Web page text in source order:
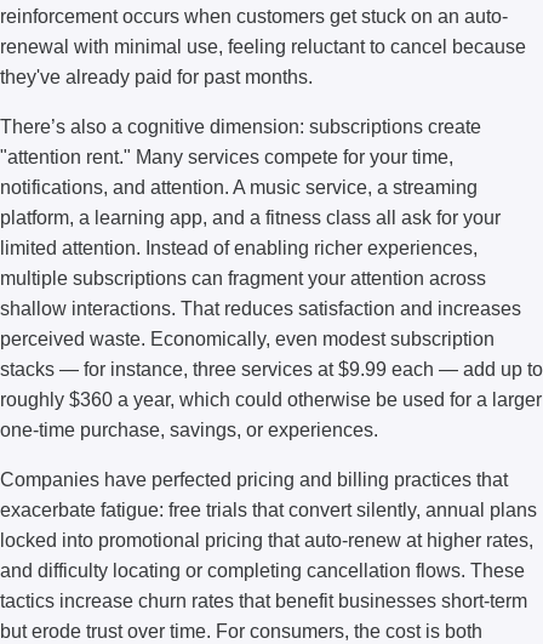
reinforcement occurs when customers get stuck on an auto-
renewal with minimal use, feeling reluctant to cancel because
they've already paid for past months.
There’s also a cognitive dimension: subscriptions create
"attention rent." Many services compete for your time,
notifications, and attention. A music service, a streaming
platform, a learning app, and a fitness class all ask for your
limited attention. Instead of enabling richer experiences,
multiple subscriptions can fragment your attention across
shallow interactions. That reduces satisfaction and increases
perceived waste. Economically, even modest subscription
stacks — for instance, three services at $9.99 each — add up to
roughly $360 a year, which could otherwise be used for a larger
one-time purchase, savings, or experiences.
Companies have perfected pricing and billing practices that
exacerbate fatigue: free trials that convert silently, annual plans
locked into promotional pricing that auto-renew at higher rates,
and difficulty locating or completing cancellation flows. These
tactics increase churn rates that benefit businesses short-term
but erode trust over time. For consumers, the cost is both